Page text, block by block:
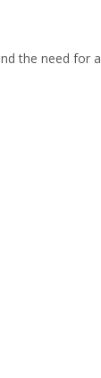
the need for a